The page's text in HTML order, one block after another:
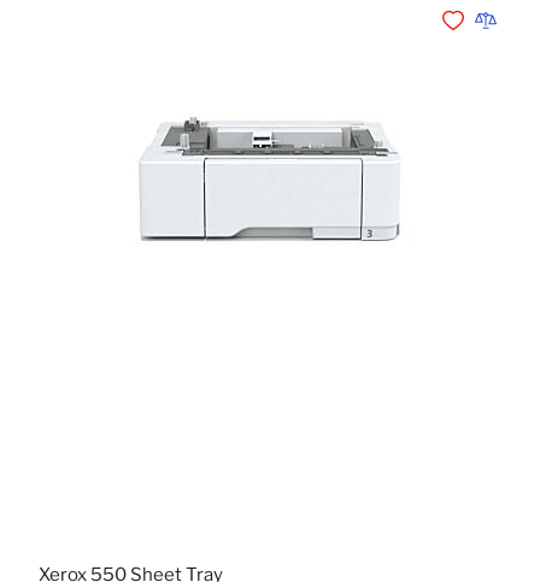
Xerox 550 Sheet Tray
Add toAdd to